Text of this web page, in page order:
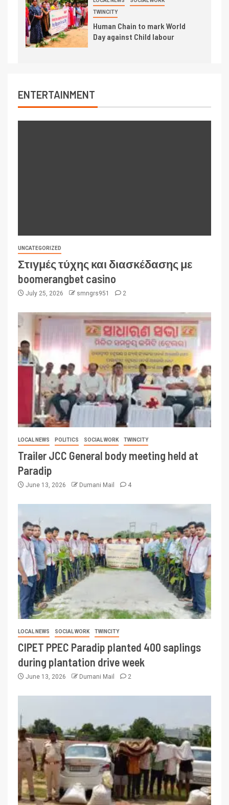
TWINCITY
Human Chain to mark World
Day against Child labour
ENTERTAINMENT
UNCATEGORIZED
Στιγμές τύχης και διασκέδασης με
boomerangbet casino
July 25, 2026 smngrs951 2
LOCAL NEWS POLITICS SOCIAL WORK TWINCITY
Trailer JCC General body meeting held at
Paradip
June 13, 2026 Dumani Mail 4
LOCAL NEWS SOCIAL WORK TWINCITY
CIPET PPEC Paradip planted 400 saplings
during plantation drive week
June 13, 2026 Dumani Mail 2